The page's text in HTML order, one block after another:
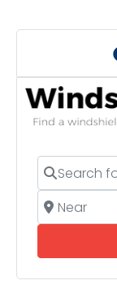
Search for
Near